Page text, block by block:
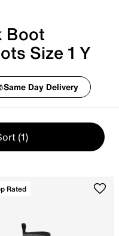
Boot
Size 1 Y
Same Day Delivery
(1)
Rated